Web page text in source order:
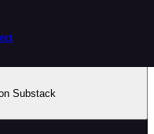
Substack